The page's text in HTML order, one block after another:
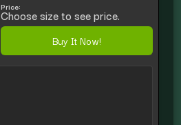
Price:
Choose size to see price.
Buy It Now!